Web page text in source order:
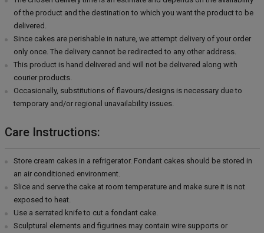
of the product and the destination to which you want the product to be
delivered.
Since cakes are perishable in nature, we attempt delivery of your order
only once. The delivery cannot be redirected to any other address.
This product is hand delivered and will not be delivered along with
courier products.
Occasionally, substitutions of flavours/designs is necessary due to
temporary and/or regional unavailability issues.
Care Instructions:
Store cream cakes in a refrigerator. Fondant cakes should be stored in
an air conditioned environment.
Slice and serve the cake at room temperature and make sure it is not
exposed to heat.
Use a serrated knife to cut a fondant cake.
Sculptural elements and figurines may contain wire supports or